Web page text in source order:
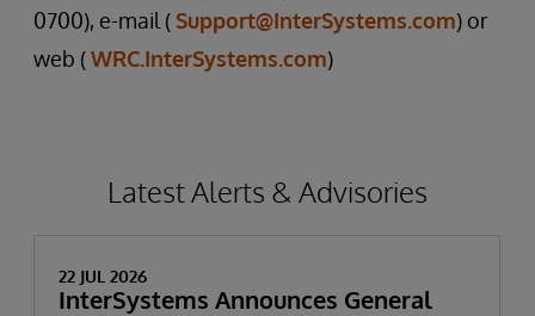
0700), e-mail ( Support@InterSystems.com) or
web (WRC.InterSystems.com)
Latest Alerts & Advisories
22 JUL 2026
InterSystems Announces General